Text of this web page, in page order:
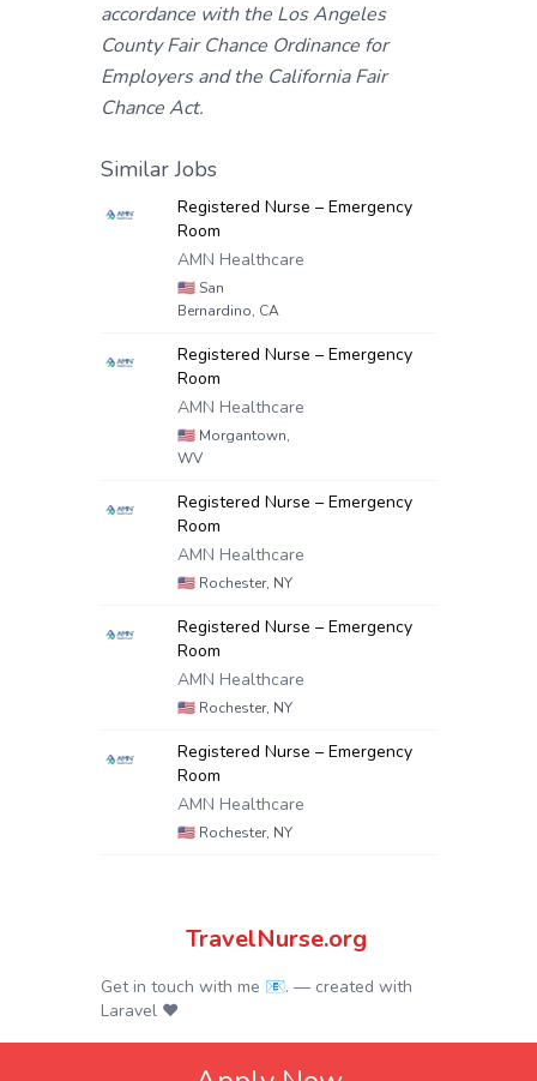
accordance with the Los Angeles
County Fair Chance Ordinance for
Employers and the California Fair
Chance Act.
Similar Jobs
Registered Nurse – Emergency
Room
AMN Healthcare
🇺🇸 San
Bernardino, CA
Registered Nurse – Emergency
Room
AMN Healthcare
🇺🇸 Morgantown,
WV
Registered Nurse – Emergency
Room
AMN Healthcare
🇺🇸 Rochester, NY
Registered Nurse – Emergency
Room
AMN Healthcare
🇺🇸 Rochester, NY
Registered Nurse – Emergency
Room
AMN Healthcare
🇺🇸 Rochester, NY
TravelNurse.org
Get in touch with me 📧. — created with
Laravel ❤